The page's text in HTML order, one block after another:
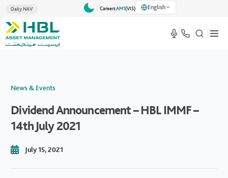
Daily NAV CareersAM1(VlS) English
News & Events
Dividend Announcement – HBL IMMF –
14th July 2021
July 15, 2021